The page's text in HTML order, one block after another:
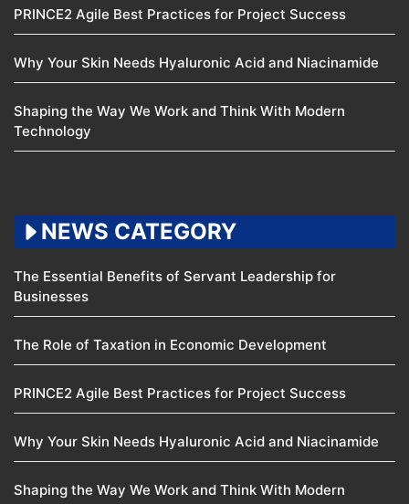
PRINCE2 Agile Best Practices for Project Success
Why Your Skin Needs Hyaluronic Acid and Niacinamide
Shaping the Way We Work and Think With Modern
Technology
NEWS CATEGORY
The Essential Benefits of Servant Leadership for
Businesses
The Role of Taxation in Economic Development
PRINCE2 Agile Best Practices for Project Success
Why Your Skin Needs Hyaluronic Acid and Niacinamide
Shaping the Way We Work and Think With Modern